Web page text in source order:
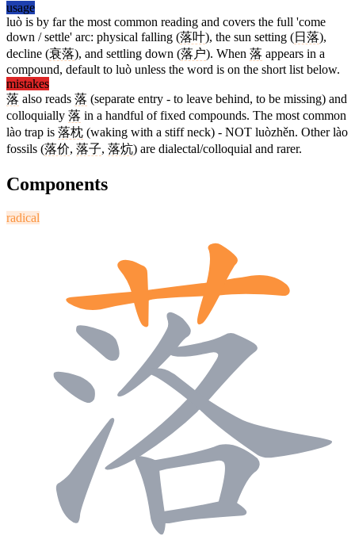
usage
luò is by far the most common reading and covers the full 'come
down / settle' arc: physical falling (落叶), the sun setting (日落),
decline (衰落), and settling down (落户). When 落 appears in a
compound, default to luò unless the word is on the short list below.
mistakes
落 also reads 落 (separate entry - to leave behind, to be missing) and
colloquially 落 in a handful of fixed compounds. The most common
lào trap is 落枕 (waking with a stiff neck) - NOT luòzhěn. Other lào
fossils (落价, 落子, 落炕) are dialectal/colloquial and rarer.
Components
radical